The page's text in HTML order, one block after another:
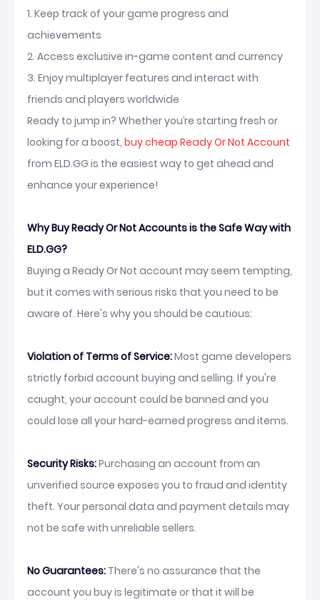
1. Keep track of your game progress and
achievements
2. Access exclusive in-game content and currency
3. Enjoy multiplayer features and interact with
friends and players worldwide
Ready to jump in? Whether you’re starting fresh or
looking for a boost, buy cheap Ready Or Not Account
from ELD.GG is the easiest way to get ahead and
enhance your experience!
Why Buy Ready Or Not Accounts is the Safe Way with
ELD.GG?
Buying a Ready Or Not account may seem tempting,
but it comes with serious risks that you need to be
aware of. Here's why you should be cautious:
Violation of Terms of Service:Most game developers
strictly forbid account buying and selling. If you're
caught, your account could be banned and you
could lose all your hard-earned progress and items.
Security Risks:Purchasing an account from an
unverified source exposes you to fraud and identity
theft. Your personal data and payment details may
not be safe with unreliable sellers.
No Guarantees: There's no assurance that the
account you buy is legitimate or that it will be